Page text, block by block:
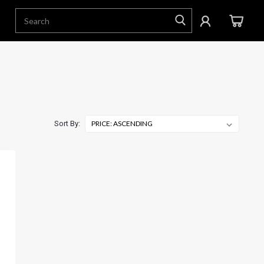
Sort By: